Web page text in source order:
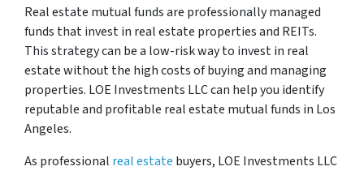
Real estate mutual funds are professionally managed
funds that invest in real estate properties and REITs.
This strategy can be a low-risk way to invest in real
estate without the high costs of buying and managing
properties. LOE Investments LLC can help you identify
reputable and profitable real estate mutual funds in Los
Angeles.
As professional real estate buyers, LOE Investments LLC